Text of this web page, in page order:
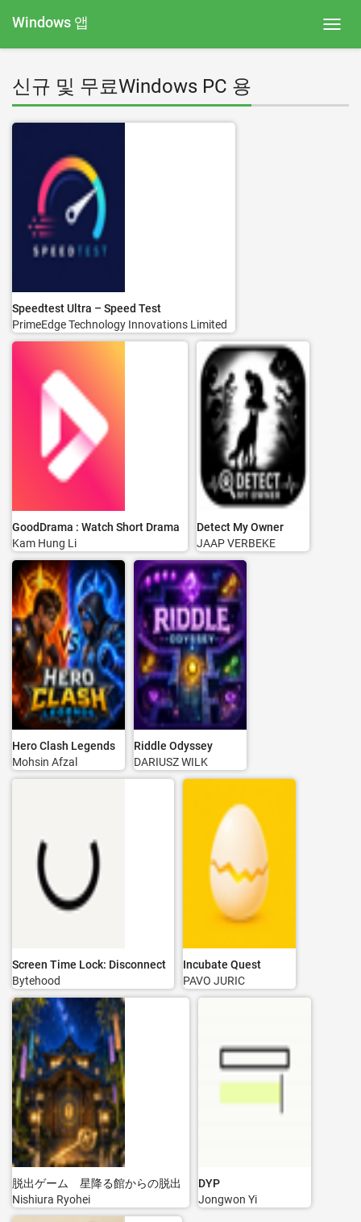
Windows 앱
신규 및 무료Windows PC 용
Speedtest Ultra – Speed Test
PrimeEdge Technology Innovations Limited
GoodDrama : Watch Short Drama
Kam Hung Li
Detect My Owner
JAAP VERBEKE
Hero Clash Legends
Mohsin Afzal
Riddle Odyssey
DARIUSZ WILK
Screen Time Lock: Disconnect
Bytehood
Incubate Quest
PAVO JURIC
脱出ゲーム 星降る館からの脱出
Nishiura Ryohei
DYP
Jongwon Yi